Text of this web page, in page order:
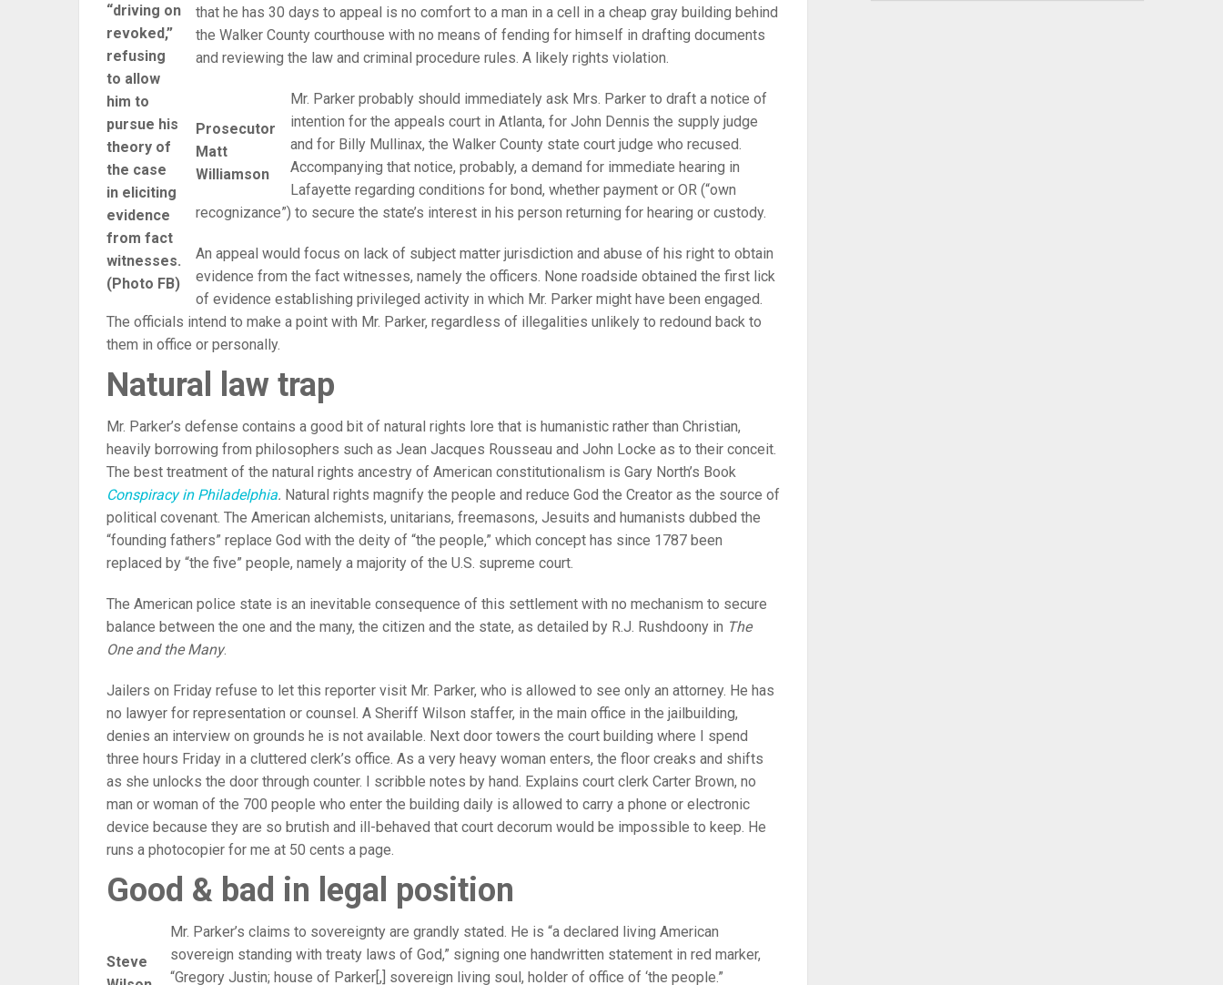
“driving on
revoked,”
refusing
to allow
him to
pursue his
theory of
the case
in eliciting
evidence
from fact
witnesses.
(Photo FB)
that he has 30 days to appeal is no comfort to a man in a cell in a cheap gray building behind
the Walker County courthouse with no means of fending for himself in drafting documents
and reviewing the law and criminal procedure rules. A likely rights violation.
Prosecutor
Matt
Williamson
Mr. Parker probably should immediately ask Mrs. Parker to draft a notice of
intention for the appeals court in Atlanta, for John Dennis the supply judge
and for Billy Mullinax, the Walker County state court judge who recused.
Accompanying that notice, probably, a demand for immediate hearing in
Lafayette regarding conditions for bond, whether payment or OR (“own
recognizance”) to secure the state’s interest in his person returning for hearing or custody.
An appeal would focus on lack of subject matter jurisdiction and abuse of his right to obtain
evidence from the fact witnesses, namely the officers. None roadside obtained the first lick
of evidence establishing privileged activity in which Mr. Parker might have been engaged.
The officials intend to make a point with Mr. Parker, regardless of illegalities unlikely to redound back to
them in office or personally.
Natural law trap
Mr. Parker’s defense contains a good bit of natural rights lore that is humanistic rather than Christian,
heavily borrowing from philosophers such as Jean Jacques Rousseau and John Locke as to their conceit.
The best treatment of the natural rights ancestry of American constitutionalism is Gary North’s Book
Conspiracy in Philadelphia. Natural rights magnify the people and reduce God the Creator as the source of
political covenant. The American alchemists, unitarians, freemasons, Jesuits and humanists dubbed the
“founding fathers” replace God with the deity of “the people,” which concept has since 1787 been
replaced by “the five” people, namely a majority of the U.S. supreme court.
The American police state is an inevitable consequence of this settlement with no mechanism to secure
balance between the one and the many, the citizen and the state, as detailed by R.J. Rushdoony in The
One and the Many.
Jailers on Friday refuse to let this reporter visit Mr. Parker, who is allowed to see only an attorney. He has
no lawyer for representation or counsel. A Sheriff Wilson staffer, in the main office in the jailbuilding,
denies an interview on grounds he is not available. Next door towers the court building where I spend
three hours Friday in a cluttered clerk’s office. As a very heavy woman enters, the floor creaks and shifts
as she unlocks the door through counter. I scribble notes by hand. Explains court clerk Carter Brown, no
man or woman of the 700 people who enter the building daily is allowed to carry a phone or electronic
device because they are so brutish and ill-behaved that court decorum would be impossible to keep. He
runs a photocopier for me at 50 cents a page.
Good & bad in legal position
Steve
Mr. Parker’s claims to sovereignty are grandly stated. He is “a declared living American
sovereign standing with treaty laws of God,” signing one handwritten statement in red marker,
“Gregory Justin; house of Parker[,] sovereign living soul, holder of office of ‘the people.”